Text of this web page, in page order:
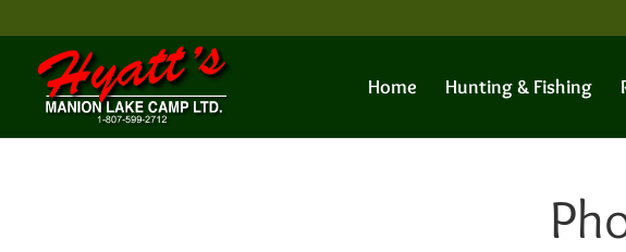
Home Hunting & Fishing